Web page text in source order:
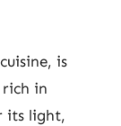
is
in
its light,